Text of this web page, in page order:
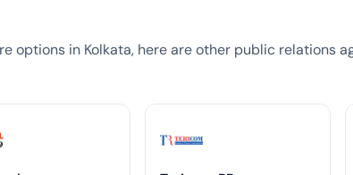
options in Kolkata, here are other public relations